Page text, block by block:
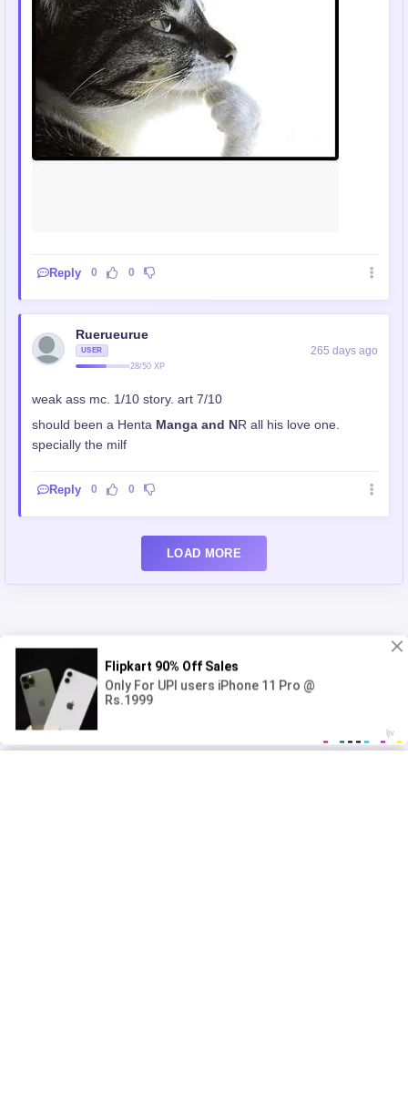
Reply 0 0
Ruerueurue
USER
28/50 XP
265 days ago
weak ass mc. 1/10 story. art 7/10
should been a Henta Manga and NR all his love one.
specially the milf
Reply 0 0
LOAD MORE
You'll Also Like